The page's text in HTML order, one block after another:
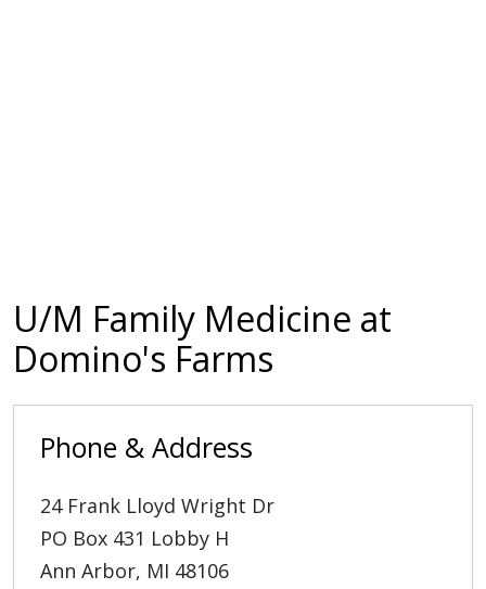
U/M Family Medicine at
Domino's Farms
Phone & Address
24 Frank Lloyd Wright Dr
PO Box 431 Lobby H
Ann Arbor, MI 48106